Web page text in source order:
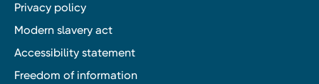
Privacy policy
Modern slavery act
Accessibility statement
Freedom of information